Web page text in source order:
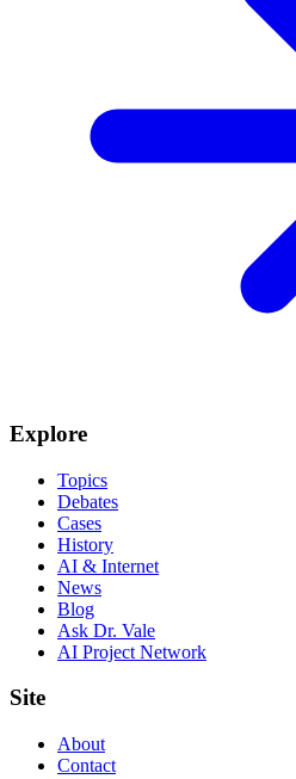
Explore
Topics
Debates
Cases
History
AI & Internet
News
Blog
Ask Dr. Vale
AI Project Network
Site
About
Contact